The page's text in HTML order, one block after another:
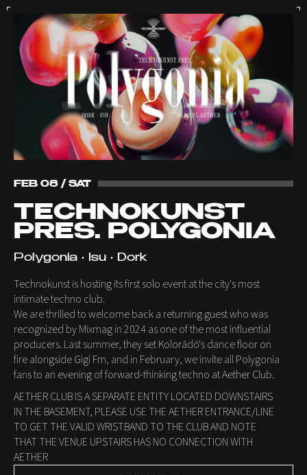
FEB 08 / SAT
TECHNOKUNST
PRES. POLYGONIA
Polygonia • Isu • Dork
Technokunst is hosting its first solo event at the city's most
intimate techno club.
We are thrilled to welcome back a returning guest who was
recognized by Mixmag in 2024 as one of the most influential
producers. Last summer, they set Kolorádó's dance floor on
fire alongside Gigi Fm, and in February, we invite all Polygonia
fans to an evening of forward-thinking techno at Aether Club.
AETHER CLUB IS A SEPARATE ENTITY LOCATED DOWNSTAIRS
IN THE BASEMENT, PLEASE USE THE AETHER ENTRANCE/LINE
TO GET THE VALID WRISTBAND TO THE CLUB AND NOTE
THAT THE VENUE UPSTAIRS HAS NO CONNECTION WITH
AETHER